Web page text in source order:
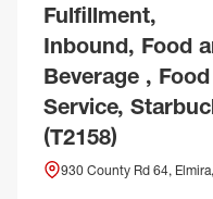
Fulfillment,
Inbound, Food
Beverage , Food
Service,
(T2158)
930 County Rd 64,